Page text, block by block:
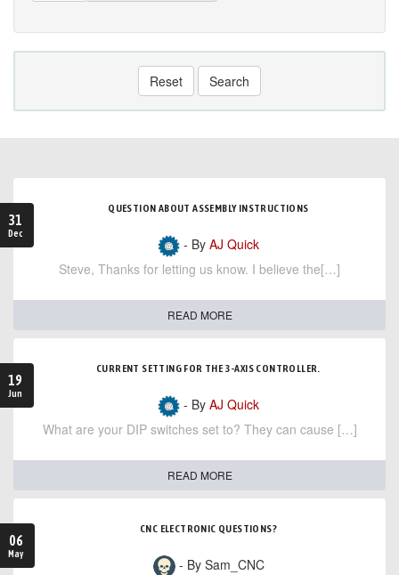
Reset Search
31
Dec
QUESTION ABOUT ASSEMBLY INSTRUCTIONS
- By AJ Quick
Steve, Thanks for letting us know. I believe the[…]
READ MORE
19
Jun
CURRENT SETTING FOR THE 3-AXIS CONTROLLER.
- By AJ Quick
What are your DIP switches set to? They can cause […]
READ MORE
06
May
CNC ELECTRONIC QUESTIONS?
- By Sam_CNC